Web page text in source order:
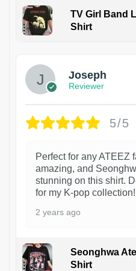
TV Girl Band
Shirt
Joseph
Reviewer
5/5
Perfect for any ATEEZ
amazing, and
stunning on this shirt.
for my K-pop collection!
2 years ago
Seonghwa
Shirt